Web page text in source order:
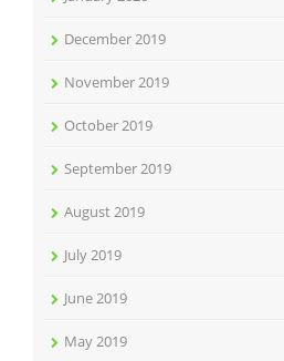
December 2019
November 2019
October 2019
September 2019
August 2019
July 2019
June 2019
May 2019